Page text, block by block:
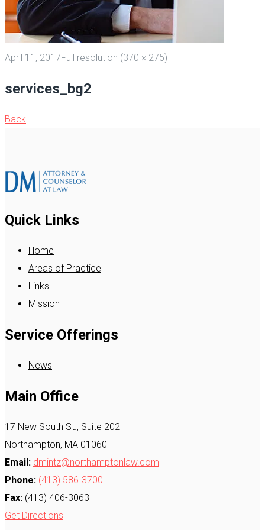
April 11, 2017Full resolution (370 × 275)
services_bg2
Back
Quick Links
Home
Areas of Practice
Links
Mission
Service Offerings
News
Main Office
17 New South St., Suite 202
Northampton, MA 01060
Email: dmintz@northamptonlaw.com
Phone: (413) 586-3700
Fax: (413) 406-3063
Get Directions